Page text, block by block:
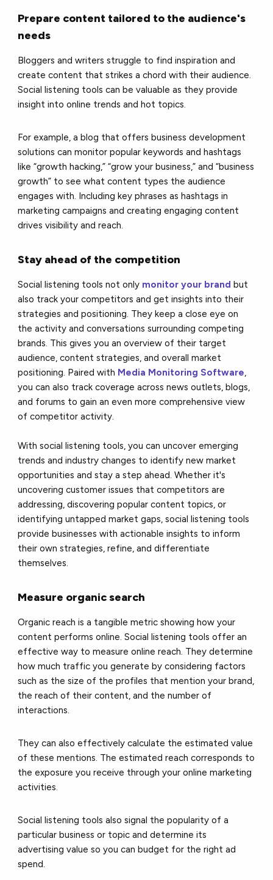
Prepare content tailored to the audience's
needs
Bloggers and writers struggle to find inspiration and
create content that strikes a chord with their audience.
Social listening tools can be valuable as they provide
insight into online trends and hot topics.
For example, a blog that offers business development
solutions can monitor popular keywords and hashtags
like “growth hacking,” “grow your business,” and “business
growth” to see what content types the audience
engages with. Including key phrases as hashtags in
marketing campaigns and creating engaging content
drives visibility and reach.
Stay ahead of the competition
Social listening tools not only monitor your brand but
also track your competitors and get insights into their
strategies and positioning. They keep a close eye on
the activity and conversations surrounding competing
brands. This gives you an overview of their target
audience, content strategies, and overall market
positioning. Paired with Media Monitoring Software,
you can also track coverage across news outlets, blogs,
and forums to gain an even more comprehensive view
of competitor activity.
With social listening tools, you can uncover emerging
trends and industry changes to identify new market
opportunities and stay a step ahead. Whether it's
uncovering customer issues that competitors are
addressing, discovering popular content topics, or
identifying untapped market gaps, social listening tools
provide businesses with actionable insights to inform
their own strategies, refine, and differentiate
themselves.
Measure organic search
Organic reach is a tangible metric showing how your
content performs online. Social listening tools offer an
effective way to measure online reach. They determine
how much traffic you generate by considering factors
such as the size of the profiles that mention your brand,
the reach of their content, and the number of
interactions.
They can also effectively calculate the estimated value
of these mentions. The estimated reach corresponds to
the exposure you receive through your online marketing
activities.
Social listening tools also signal the popularity of a
particular business or topic and determine its
advertising value so you can budget for the right ad
spend.